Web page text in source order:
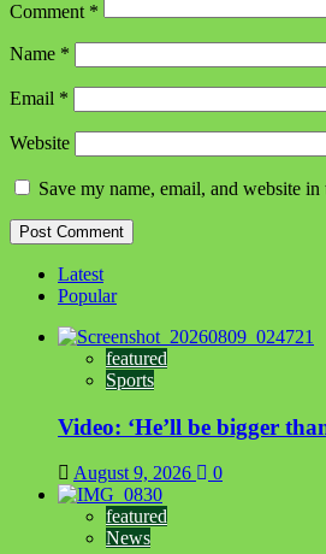
Comment *
Name *
Email *
Website
Save my name, email, and website
Latest
Popular
featured
Sports
Video: ‘He’ll be bigger
August 9, 2026 0
featured
News